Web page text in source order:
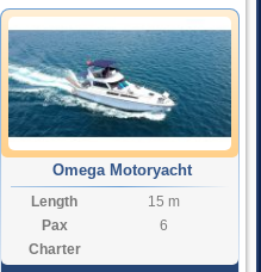
Omega Motoryacht
Length
15 m
Pax
6
Charter